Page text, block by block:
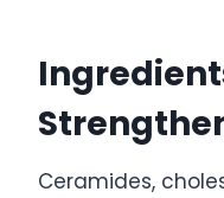
Ceramides,